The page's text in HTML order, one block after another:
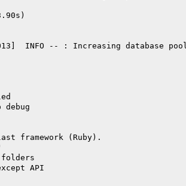
INFO -- : Increasing database
debug
framework (Ruby).
API